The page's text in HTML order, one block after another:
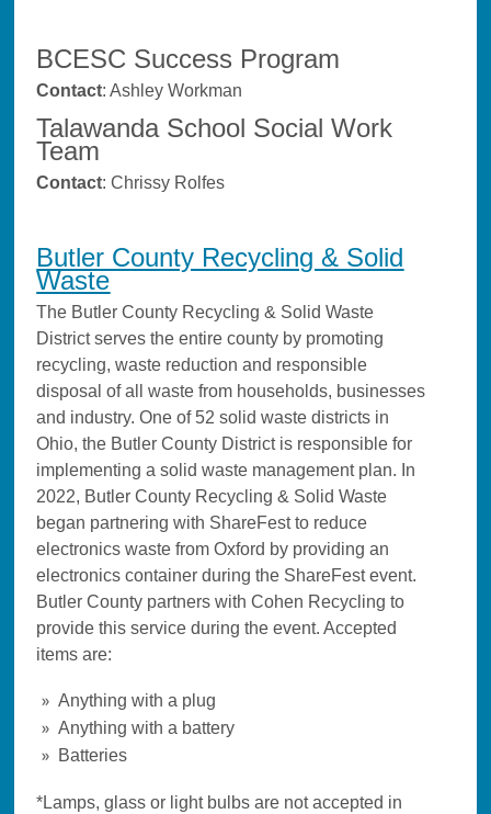
BCESC Success Program
Contact: Ashley Workman
Talawanda School Social Work
Team
Contact: Chrissy Rolfes
Butler County Recycling & Solid
Waste
The Butler County Recycling & Solid Waste
District serves the entire county by promoting
recycling, waste reduction and responsible
disposal of all waste from households, businesses
and industry. One of 52 solid waste districts in
Ohio, the Butler County District is responsible for
implementing a solid waste management plan. In
2022, Butler County Recycling & Solid Waste
began partnering with ShareFest to reduce
electronics waste from Oxford by providing an
electronics container during the ShareFest event.
Butler County partners with Cohen Recycling to
provide this service during the event. Accepted
items are:
Anything with a plug
Anything with a battery
Batteries
*Lamps, glass or light bulbs are not accepted in